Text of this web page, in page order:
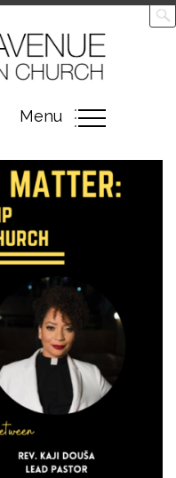
Toggle
navigation
Menu